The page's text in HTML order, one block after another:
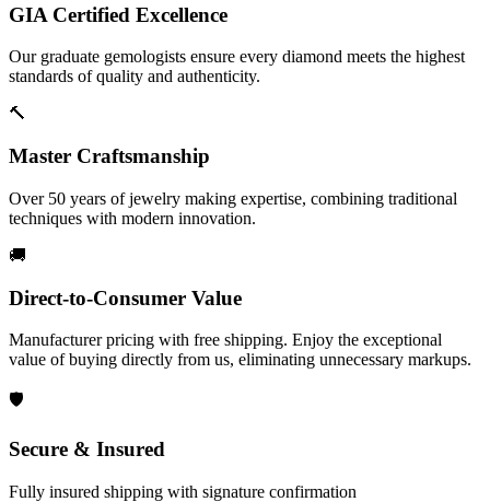
GIA Certified Excellence
Our graduate gemologists ensure every diamond meets the highest
standards of quality and authenticity.
🔨
Master Craftsmanship
Over 50 years of jewelry making expertise, combining traditional
techniques with modern innovation.
🚚
Direct-to-Consumer Value
Manufacturer pricing with free shipping. Enjoy the exceptional
value of buying directly from us, eliminating unnecessary markups.
🛡️
Secure & Insured
Fully insured shipping with signature confirmation